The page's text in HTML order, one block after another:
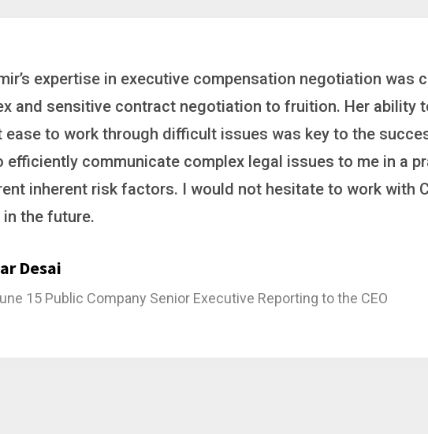
thinker who brings order to chaos and helps
Whether it’s negotiating an executive recruitment,
acquiring a new business or steering an unexpected
across the finish line. And, as a plus, she’s also
Bratcher